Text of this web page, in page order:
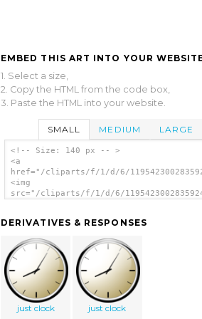
EMBED THIS ART INTO YOUR
1. Select a size,
2. Copy the HTML from the code box,
3. Paste the HTML into your website.
SMALL MEDIUM LARGE
<!-- Size: 140 px -- >
<a
href="/cliparts/f/1/d/6/
<img
src="/cliparts/f/1/d/6/
DERIVATIVES & RESPONSES
just clock just clock